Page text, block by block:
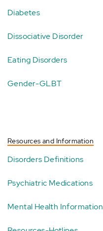
Diabetes
Dissociative Disorder
Eating Disorders
Gender-GLBT
Resources and Information
Disorders Definitions
Psychiatric Medications
Mental Health Information